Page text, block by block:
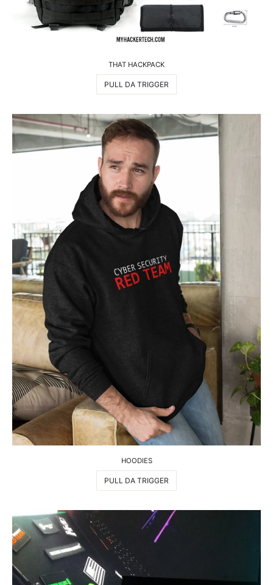
THAT HACKPACK
PULL DA TRIGGER
HOODIES
PULL DA TRIGGER